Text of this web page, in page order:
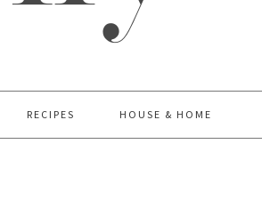
RECIPES HOUSE & HOME